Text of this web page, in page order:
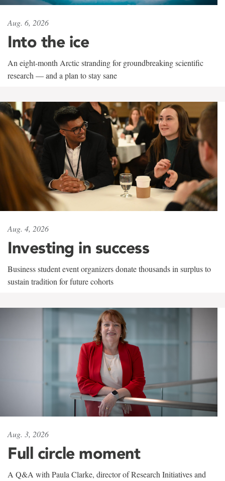
Aug. 6, 2026
Into the ice
An eight-month Arctic stranding for groundbreaking scientific
research — and a plan to stay sane
Aug. 4, 2026
Investing in success
Business student event organizers donate thousands in surplus to
sustain tradition for future cohorts
Aug. 3, 2026
Full circle moment
A Q&A with Paula Clarke, director of Research Initiatives and